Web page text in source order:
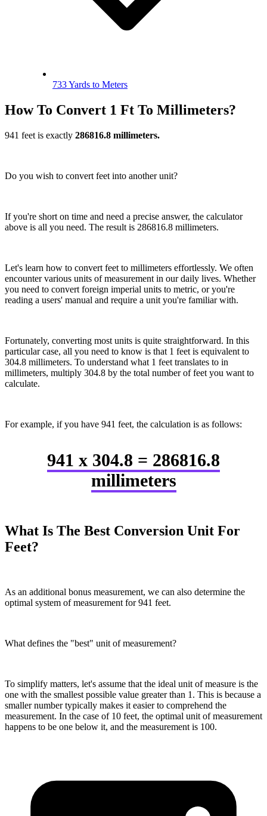
733 Yards to Meters
How To Convert 1 Ft To Millimeters?
941 feet is exactly 286816.8 millimeters.
Do you wish to convert feet into another unit?
If you're short on time and need a precise answer, the calculator
above is all you need. The result is 286816.8 millimeters.
Let's learn how to convert feet to millimeters effortlessly. We often
encounter various units of measurement in our daily lives. Whether
you need to convert foreign imperial units to metric, or you're
reading a users' manual and require a unit you're familiar with.
Fortunately, converting most units is quite straightforward. In this
particular case, all you need to know is that 1 feet is equivalent to
304.8 millimeters. To understand what 1 feet translates to in
millimeters, multiply 304.8 by the total number of feet you want to
calculate.
For example, if you have 941 feet, the calculation is as follows:
941 x 304.8 = 286816.8
millimeters
What Is The Best Conversion Unit For
Feet?
As an additional bonus measurement, we can also determine the
optimal system of measurement for 941 feet.
What defines the "best" unit of measurement?
To simplify matters, let's assume that the ideal unit of measure is the
one with the smallest possible value greater than 1. This is because a
smaller number typically makes it easier to comprehend the
measurement. In the case of 10 feet, the optimal unit of measurement
happens to be one below it, and the measurement is 100.